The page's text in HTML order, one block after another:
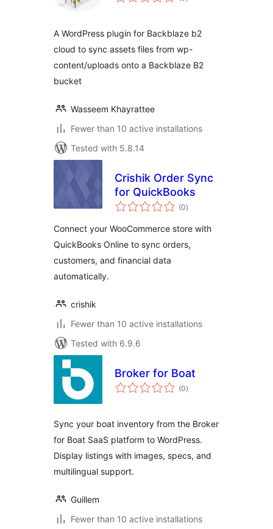
A WordPress plugin for Backblaze b2
cloud to sync assets files from wp-
content/uploads onto a Backblaze B2
bucket
Wasseem Khayrattee
Fewer than 10 active installations
Tested with 5.8.14
Crishik Order Sync
for QuickBooks
(0total
ratings
)
Connect your WooCommerce store with
QuickBooks Online to sync orders,
customers, and financial data
automatically.
crishik
Fewer than 10 active installations
Tested with 6.9.6
Broker for Boat
(0total
ratings
)
Sync your boat inventory from the Broker
for Boat SaaS platform to WordPress.
Display listings with images, specs, and
multilingual support.
Guillem
Fewer than 10 active installations